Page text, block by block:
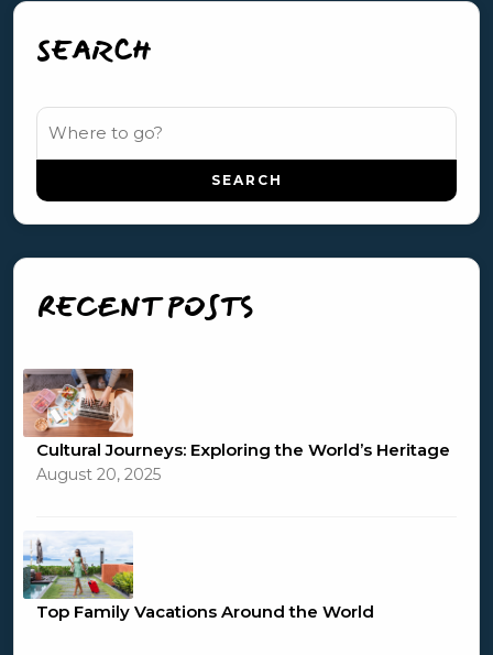
SEARCH
RECENT POSTS
Cultural Journeys: Exploring the World’s Heritage
August 20, 2025
Top Family Vacations Around the World